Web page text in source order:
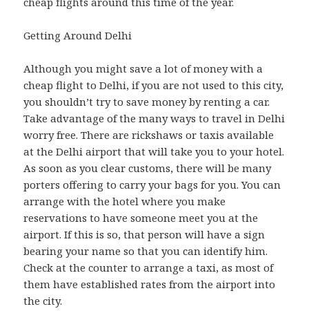
Getting Around Delhi
Although you might save a lot of money with a
cheap flight to Delhi, if you are not used to this city,
you shouldn’t try to save money by renting a car.
Take advantage of the many ways to travel in Delhi
worry free. There are rickshaws or taxis available
at the Delhi airport that will take you to your hotel.
As soon as you clear customs, there will be many
porters offering to carry your bags for you. You can
arrange with the hotel where you make
reservations to have someone meet you at the
airport. If this is so, that person will have a sign
bearing your name so that you can identify him.
Check at the counter to arrange a taxi, as most of
them have established rates from the airport into
the city.